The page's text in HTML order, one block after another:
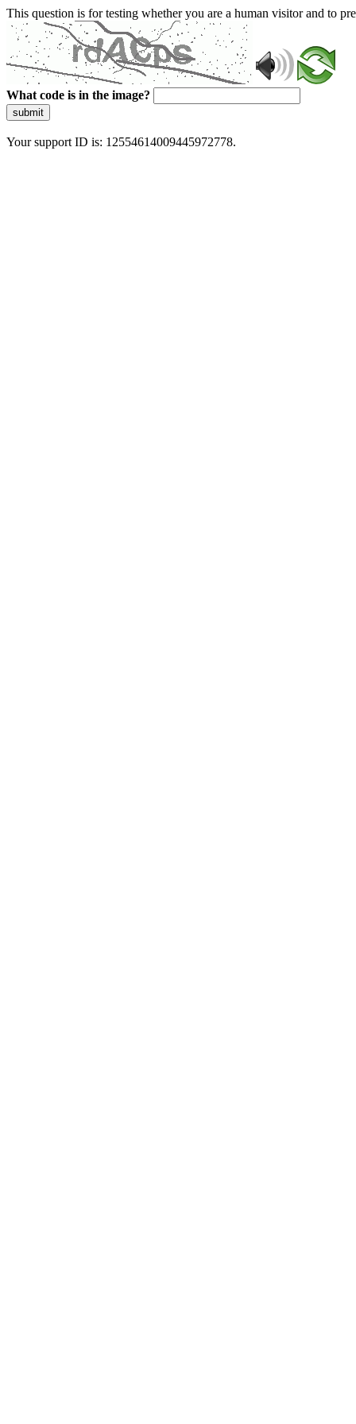
This question is for testing whether you are a human visitor and to
What code is in the image?
submit
Your support ID is: 12554614009445972778.